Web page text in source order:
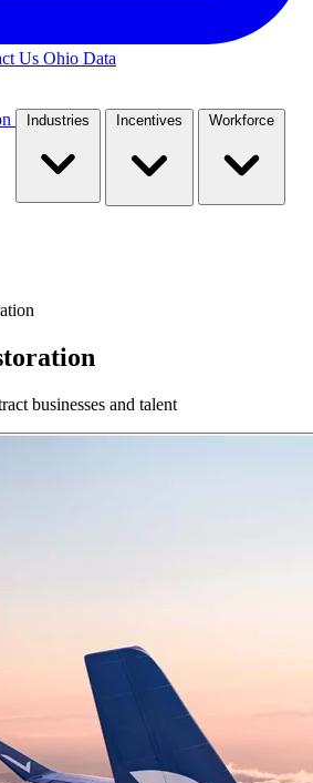
Us Ohio Data
Industries Incentives Workforce
businesses and talent